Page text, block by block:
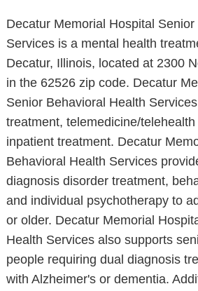
Decatur Memorial Hospital
Services is a mental health
Decatur, Illinois, located at 2300
in the 62526 zip code. Decatur
Senior Behavioral Health
treatment, telemedicine/telehealth
inpatient treatment. Decatur
Behavioral Health Services
diagnosis disorder treatment,
and individual psychotherapy to
or older. Decatur Memorial
Health Services also supports
people requiring dual diagnosis
with Alzheimer's or dementia.